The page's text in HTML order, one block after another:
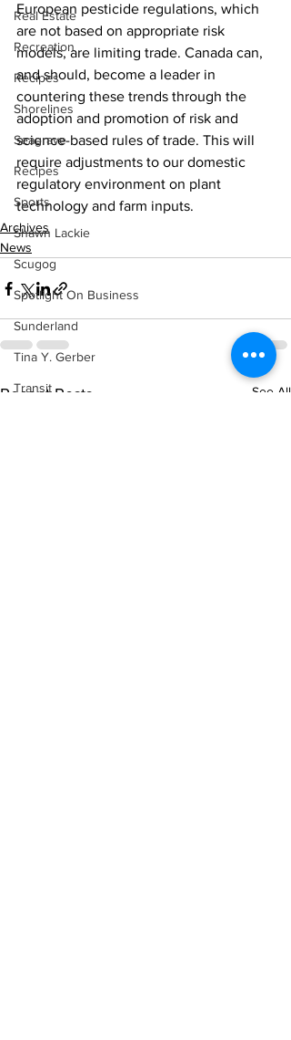
Real Estate
Recreation
Recipes
Shorelines
Seagrave
Recipes
Sports
Shawn Lackie
Scugog
Spotlight On Business
Sunderland
Tina Y. Gerber
Transit
European pesticide regulations, which
are not based on appropriate risk
models, are limiting trade. Canada can,
and should, become a leader in
countering these trends through the
adoption and promotion of risk and
science-based rules of trade. This will
require adjustments to our domestic
regulatory environment on plant
technology and farm inputs.
Archives
News
Recent Posts See All